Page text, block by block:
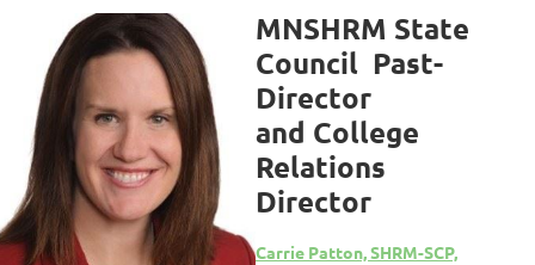
MNSHRM State
Council Past-
Director
and College
Relations
Director
Carrie Patton, SHRM-SCP,